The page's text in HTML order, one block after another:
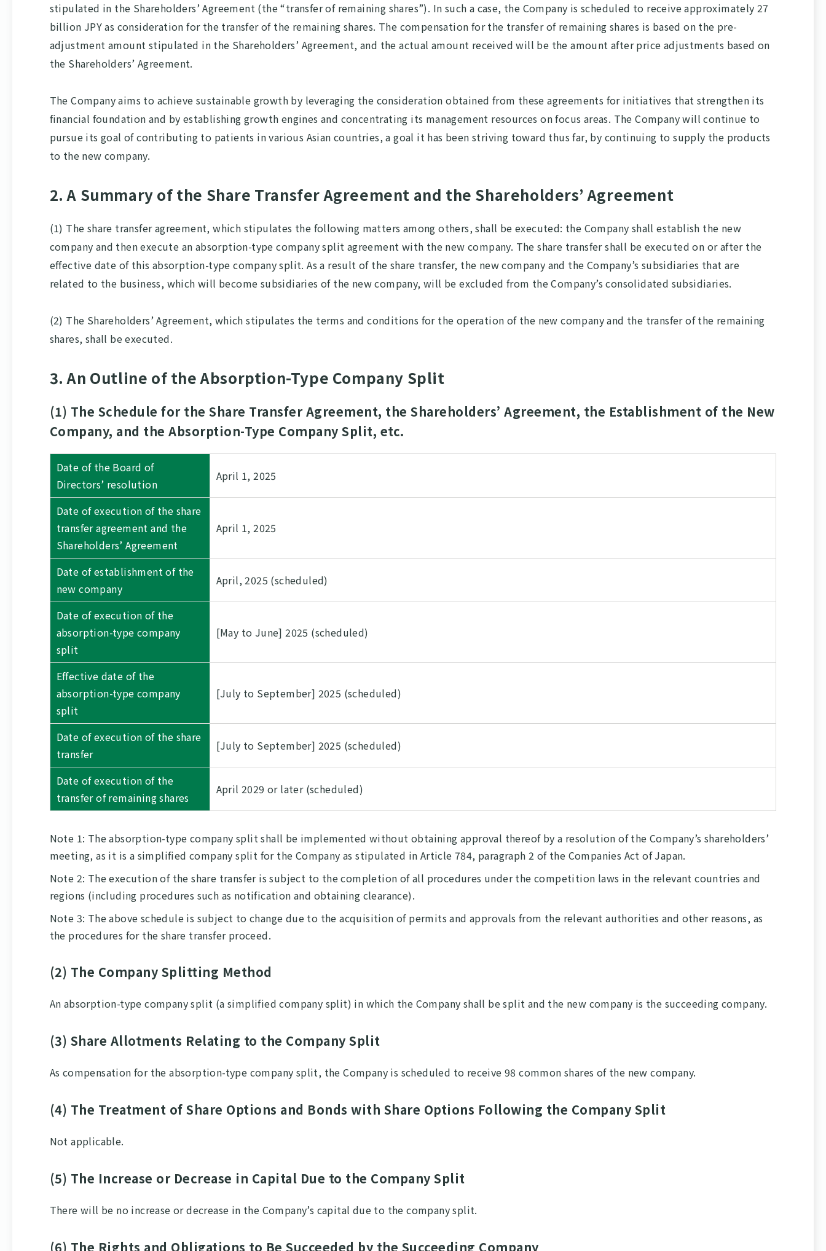
stipulated in the Shareholders’ Agreement (the “transfer of remaining shares”). In such a case, the Company is scheduled to receive approximately 27
billion JPY as consideration for the transfer of the remaining shares. The compensation for the transfer of remaining shares is based on the pre-
adjustment amount stipulated in the Shareholders’ Agreement, and the actual amount received will be the amount after price adjustments based on
the Shareholders’ Agreement.
The Company aims to achieve sustainable growth by leveraging the consideration obtained from these agreements for initiatives that strengthen its
financial foundation and by establishing growth engines and concentrating its management resources on focus areas. The Company will continue to
pursue its goal of contributing to patients in various Asian countries, a goal it has been striving toward thus far, by continuing to supply the products
to the new company.
2. A Summary of the Share Transfer Agreement and the Shareholders’ Agreement
(1) The share transfer agreement, which stipulates the following matters among others, shall be executed: the Company shall establish the new
company and then execute an absorption-type company split agreement with the new company. The share transfer shall be executed on or after the
effective date of this absorption-type company split. As a result of the share transfer, the new company and the Company’s subsidiaries that are
related to the business, which will become subsidiaries of the new company, will be excluded from the Company’s consolidated subsidiaries.
(2) The Shareholders’ Agreement, which stipulates the terms and conditions for the operation of the new company and the transfer of the remaining
shares, shall be executed.
3. An Outline of the Absorption-Type Company Split
(1) The Schedule for the Share Transfer Agreement, the Shareholders’ Agreement, the Establishment of the New
Company, and the Absorption-Type Company Split, etc.
Date of the Board of
Directors’ resolution
April 1, 2025
Date of execution of the share
transfer agreement and the
Shareholders’ Agreement
April 1, 2025
Date of establishment of the
new company
April, 2025 (scheduled)
Date of execution of the
absorption-type company
split
[May to June] 2025 (scheduled)
Effective date of the
absorption-type company
split
[July to September] 2025 (scheduled)
Date of execution of the share
transfer
[July to September] 2025 (scheduled)
Date of execution of the
transfer of remaining shares
April 2029 or later (scheduled)
Note 1: The absorption-type company split shall be implemented without obtaining approval thereof by a resolution of the Company’s shareholders’
meeting, as it is a simplified company split for the Company as stipulated in Article 784, paragraph 2 of the Companies Act of Japan.
Note 2: The execution of the share transfer is subject to the completion of all procedures under the competition laws in the relevant countries and
regions (including procedures such as notification and obtaining clearance).
Note 3: The above schedule is subject to change due to the acquisition of permits and approvals from the relevant authorities and other reasons, as
the procedures for the share transfer proceed.
(2) The Company Splitting Method
An absorption-type company split (a simplified company split) in which the Company shall be split and the new company is the succeeding company.
(3) Share Allotments Relating to the Company Split
As compensation for the absorption-type company split, the Company is scheduled to receive 98 common shares of the new company.
(4) The Treatment of Share Options and Bonds with Share Options Following the Company Split
Not applicable.
(5) The Increase or Decrease in Capital Due to the Company Split
There will be no increase or decrease in the Company’s capital due to the company split.
(6) The Rights and Obligations to Be Succeeded by the Succeeding Company